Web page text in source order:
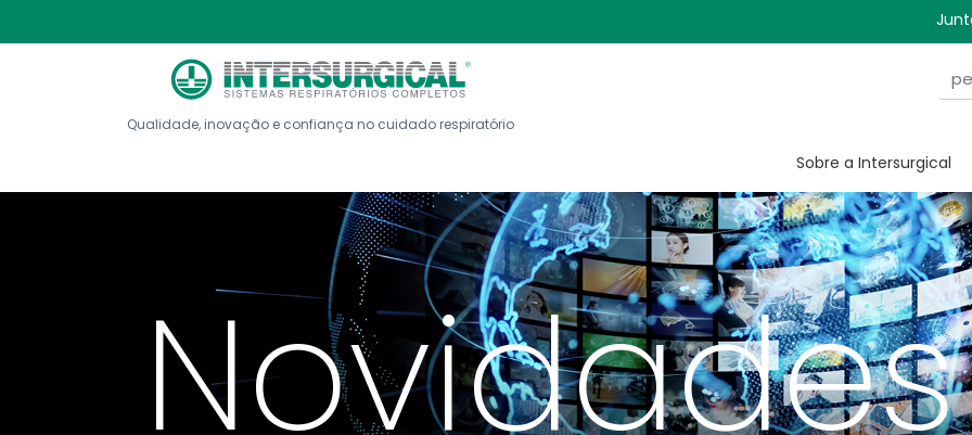
Qualidade, inovação e confiança no cuidado respiratório
Sobre a Intersurgical
Novidades